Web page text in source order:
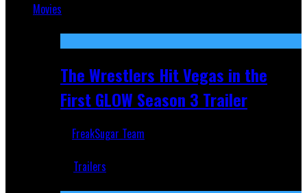
Movies
The Wrestlers Hit Vegas in the
First GLOW Season 3 Trailer
FreakSugar Team
Trailers